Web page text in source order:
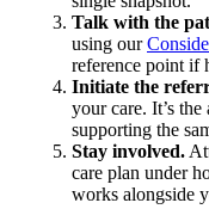
Talk with the
using our
reference point if
Initiate the
your care. It’s
supporting the
Stay involved.
care plan under
works alongside